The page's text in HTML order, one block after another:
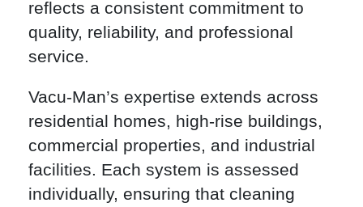
reflects a consistent commitment to
quality, reliability, and professional
service.
Vacu-Man’s expertise extends across
residential homes, high-rise buildings,
commercial properties, and industrial
facilities. Each system is assessed
individually, ensuring that cleaning